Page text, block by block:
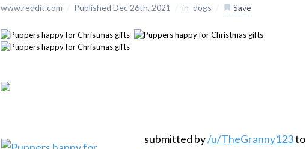
www.reddit.com / Published Dec 26th, 2021 / in dogs / Save
submitted by/u/TheGranny123to